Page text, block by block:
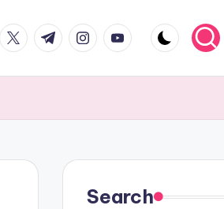
twitter.com
t.me instagram.com
youtube.com
Search